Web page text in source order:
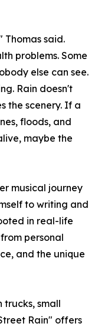
Thomas said.
problems. Some
else can see.
Rain doesn't
the scenery. If a
floods, and
maybe the
musical journey
to writing and
in real-life
personal
and the unique
trucks, small
Rain" offers